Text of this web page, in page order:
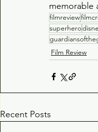
memorable
filmreview
superhero
Film Review
Recent Posts